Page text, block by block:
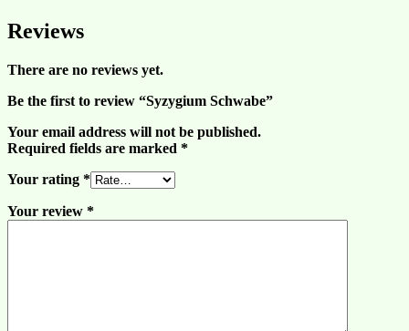
Reviews
There are no reviews yet.
Be the first to review “Syzygium Schwabe”
Your email address will not be published.
Required fields are marked *
Your rating *
Your review *